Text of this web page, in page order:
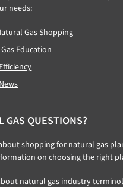
needs:
Gas Shopping
Education
GAS QUESTIONS?
shopping for natural gas
on choosing the right
natural gas industry